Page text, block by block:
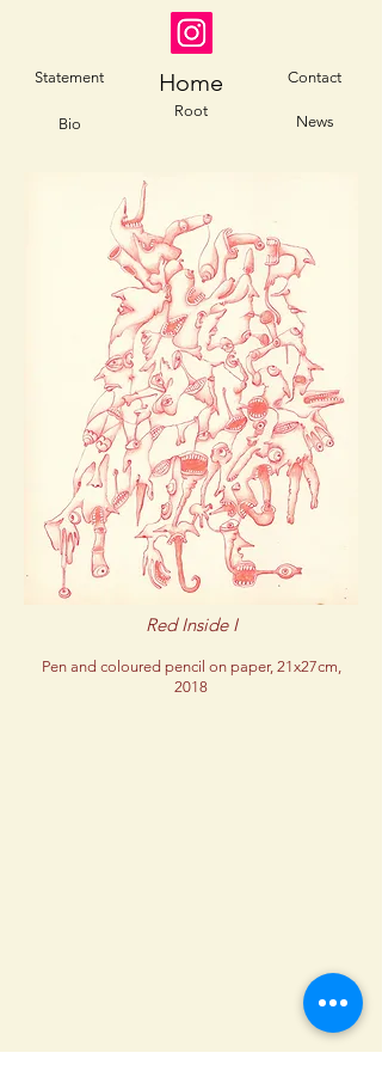
Home Contact
Bio
Statement
Root
News
Red Inside I
Pen and coloured pencil on paper, 21x27cm,
2018